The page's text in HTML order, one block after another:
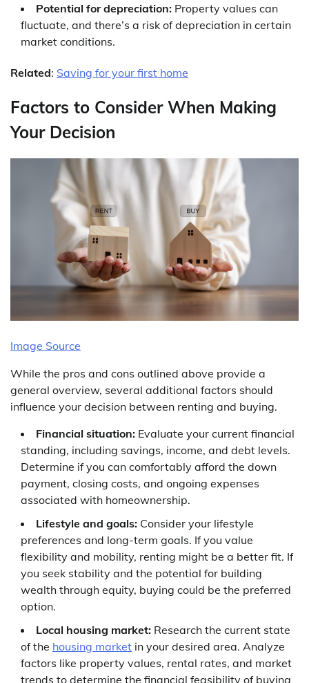
Potential for depreciation: Property values can
fluctuate, and there’s a risk of depreciation in certain
market conditions.
Related: Saving for your first home
Factors to Consider When Making
Your Decision
Image Source
While the pros and cons outlined above provide a
general overview, several additional factors should
influence your decision between renting and buying.
Financial situation: Evaluate your current financial
standing, including savings, income, and debt levels.
Determine if you can comfortably afford the down
payment, closing costs, and ongoing expenses
associated with homeownership.
Lifestyle and goals: Consider your lifestyle
preferences and long-term goals. If you value
flexibility and mobility, renting might be a better fit. If
you seek stability and the potential for building
wealth through equity, buying could be the preferred
option.
Local housing market: Research the current state
of the housing market in your desired area. Analyze
factors like property values, rental rates, and market
trends to determine the financial feasibility of buying